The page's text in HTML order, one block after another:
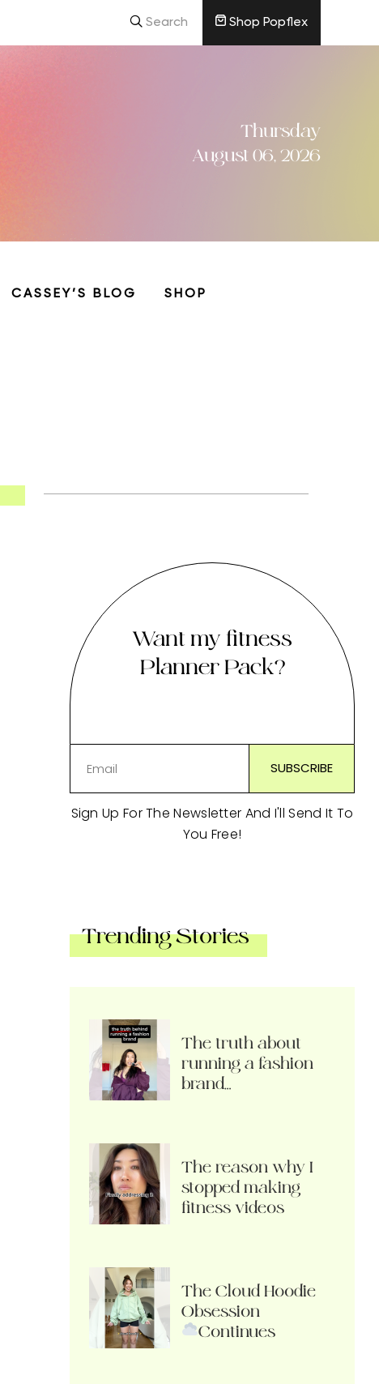
Search Shop Popflex
Thursday
August 06, 2026
CASSEY’S BLOG SHOP
Want my fitness
Planner Pack?
Sign Up For The Newsletter And I'll Send It To
You Free!
Trending Stories
The truth about
running a fashion
brand…
The reason why I
stopped making
fitness videos
The Cloud Hoodie
Obsession
Continues